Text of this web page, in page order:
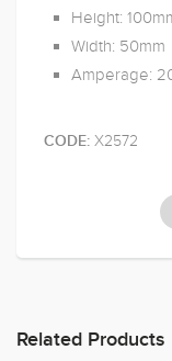
Height:
Width: 50mm
Amperage:
CODE: X2572
Related Products